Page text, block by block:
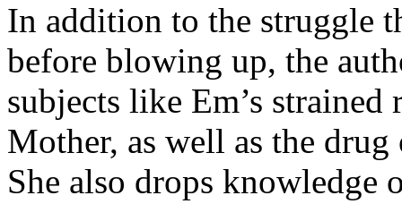
In addition to the struggle
before blowing up, the
subjects like Em’s
Mother, as well as the
She also drops knowledge